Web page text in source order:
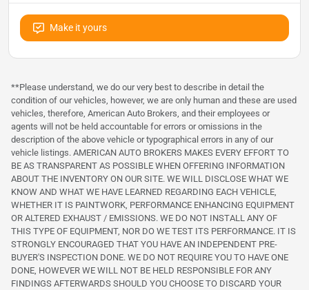
Make it yours
**Please understand, we do our very best to describe in detail the
condition of our vehicles, however, we are only human and these are used
vehicles, therefore, American Auto Brokers, and their employees or
agents will not be held accountable for errors or omissions in the
description of the above vehicle or typographical errors in any of our
vehicle listings. AMERICAN AUTO BROKERS MAKES EVERY EFFORT TO
BE AS TRANSPARENT AS POSSIBLE WHEN OFFERING INFORMATION
ABOUT THE INVENTORY ON OUR SITE. WE WILL DISCLOSE WHAT WE
KNOW AND WHAT WE HAVE LEARNED REGARDING EACH VEHICLE,
WHETHER IT IS PAINTWORK, PERFORMANCE ENHANCING EQUIPMENT
OR ALTERED EXHAUST / EMISSIONS. WE DO NOT INSTALL ANY OF
THIS TYPE OF EQUIPMENT, NOR DO WE TEST ITS PERFORMANCE. IT IS
STRONGLY ENCOURAGED THAT YOU HAVE AN INDEPENDENT PRE-
BUYER'S INSPECTION DONE. WE DO NOT REQUIRE YOU TO HAVE ONE
DONE, HOWEVER WE WILL NOT BE HELD RESPONSIBLE FOR ANY
FINDINGS AFTERWARDS SHOULD YOU CHOOSE TO DISCARD YOUR